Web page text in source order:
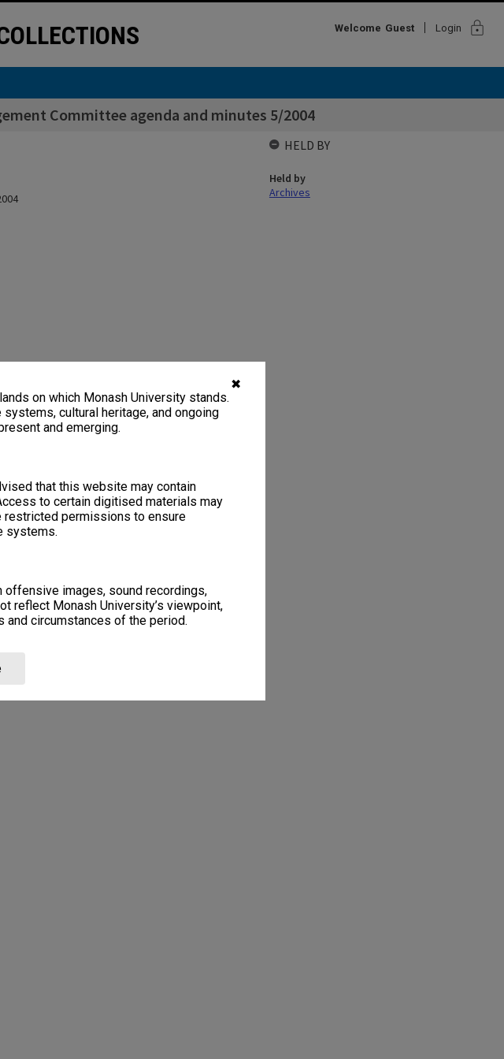
✖
on which Monash University stands.
cultural heritage, and ongoing
and emerging.
that this website may contain
to certain digitised materials may
restricted permissions to ensure
systems.
offensive images, sound recordings,
reflect Monash University’s viewpoint,
circumstances of the period.
Welcome Guest Login lock
Committee agenda and minutes 5/2004
HELD BY
Held by
Archives